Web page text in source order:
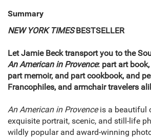
Summary
NEW YORK TIMESBESTSELLER
Let Jamie Beck transport you to the
An American in Provence: part art
part memoir, and part cookbook, and
Francophiles, and armchair travelers
An American in Provenceis a beautiful
exquisite portrait, scenic, and still-life
wildly popular and award-winning